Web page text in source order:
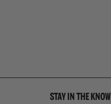
STAY IN THE KNOW